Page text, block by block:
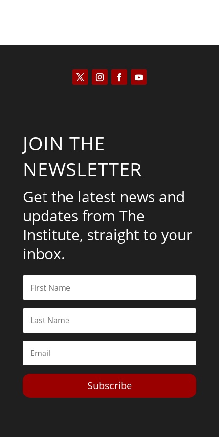
JOIN THE
NEWSLETTER
Get the latest news and
updates from The
Institute, straight to your
inbox.
Subscribe